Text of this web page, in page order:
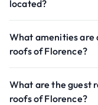
located?
What amenities are
roofs of Florence?
What are the guest
roofs of Florence?